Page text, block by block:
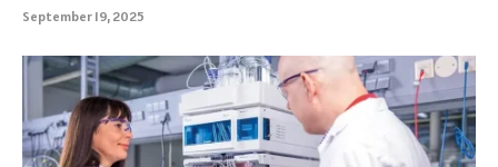
September 19, 2025